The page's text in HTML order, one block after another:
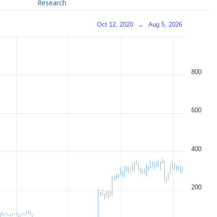
Research
Oct 12, 2020 → Aug 5, 2026
200
400
600
800